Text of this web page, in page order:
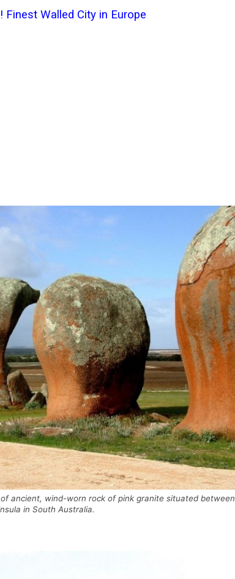
Finest Walled City in Europe
ancient, wind-worn rock of pink granite situated between
in South Australia.